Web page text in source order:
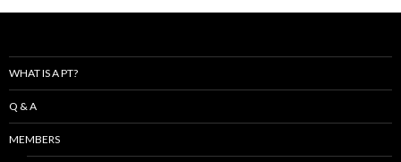
WHAT IS A PT?
Q & A
MEMBERS